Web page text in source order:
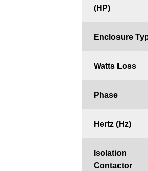
(HP)
Enclosure
Watts Loss
Phase
Hertz (Hz)
Isolation
Contactor